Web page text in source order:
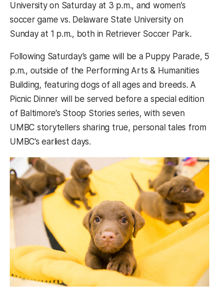
University on Saturday at 3 p.m., and women’s
soccer game vs. Delaware State University on
Sunday at 1 p.m., both in Retriever Soccer Park.
Following Saturday’s game will be a Puppy Parade, 5
p.m., outside of the Performing Arts & Humanities
Building, featuring dogs of all ages and breeds. A
Picnic Dinner will be served before a special edition
of Baltimore’s Stoop Stories series, with seven
UMBC storytellers sharing true, personal tales from
UMBC’s earliest days.